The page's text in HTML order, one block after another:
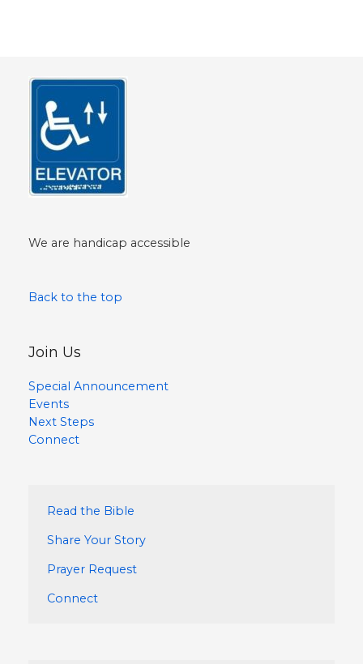
We are handicap accessible
Back to the top
Join Us
Special Announcement
Events
Next Steps
Connect
Read the Bible
Share Your Story
Prayer Request
Connect